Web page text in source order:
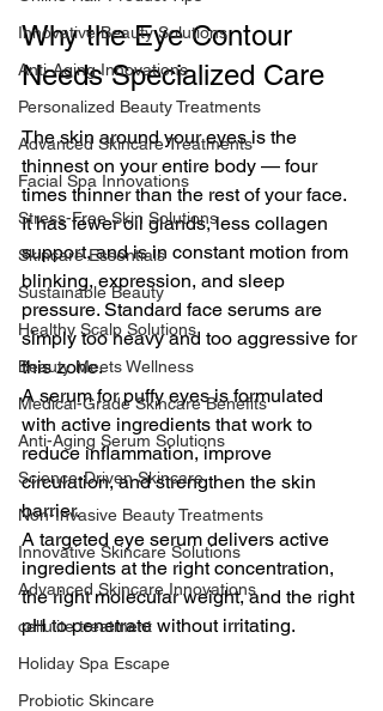
Innovative Beauty Solutions
Anti-Aging Innovations
Personalized Beauty Treatments
Advanced Skincare Treatments
Facial Spa Innovations
Stress-Free Skin Solutions
Skincare Essentials
Sustainable Beauty
Healthy Scalp Solutions
Beauty Meets Wellness
Medical-Grade Skincare Benefits
Anti-Aging Serum Solutions
Science-Driven Skincare
Non-Invasive Beauty Treatments
Innovative Skincare Solutions
Advanced Skincare Innovations
cellulite treatment
Holiday Spa Escape
Probiotic Skincare
Why the Eye Contour
Needs Specialized Care
The skin around your eyes is the
thinnest on your entire body — four
times thinner than the rest of your face.
It has fewer oil glands, less collagen
support, and is in constant motion from
blinking, expression, and sleep
pressure. Standard face serums are
simply too heavy and too aggressive for
this zone.
A serum for puffy eyes is formulated
with active ingredients that work to
reduce inflammation, improve
circulation, and strengthen the skin
barrier.
A targeted eye serum delivers active
ingredients at the right concentration,
the right molecular weight, and the right
pH to penetrate without irritating.